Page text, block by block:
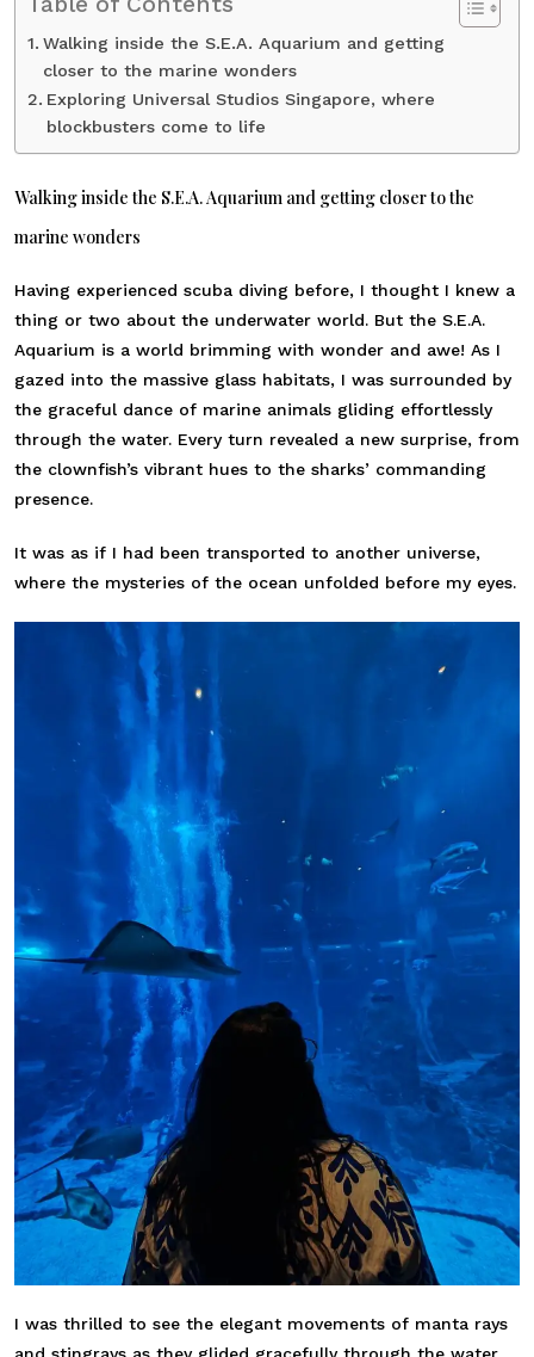
Walking inside the S.E.A. Aquarium and getting
closer to the marine wonders
Exploring Universal Studios Singapore, where
blockbusters come to life
Walking inside the S.E.A. Aquarium and getting closer to the
marine wonders
Having experienced scuba diving before, I thought I knew a
thing or two about the underwater world. But the S.E.A.
Aquarium is a world brimming with wonder and awe! As I
gazed into the massive glass habitats, I was surrounded by
the graceful dance of marine animals gliding effortlessly
through the water. Every turn revealed a new surprise, from
the clownfish’s vibrant hues to the sharks’ commanding
presence.
It was as if I had been transported to another universe,
where the mysteries of the ocean unfolded before my eyes.
I was thrilled to see the elegant movements of manta rays
and stingrays as they glided gracefully through the water,